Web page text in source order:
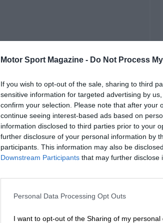
Motor Sport Magazine - Do Not Process
If you wish to opt-out of the sale, sharing to third
sensitive information for targeted advertising by
confirm your selection. Please note that after your
continue seeing interest-based ads based on
information disclosed to third parties prior to your
further disclosure of your personal information by
participants. This information may also be
Downstream Participants that may further disclose
Personal Data Processing Opt Outs
I want to opt-out of the Sharing of my personal